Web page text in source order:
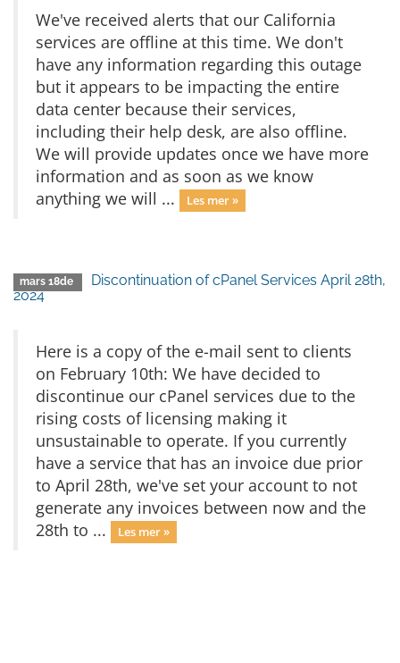
We've received alerts that our California
services are offline at this time. We don't
have any information regarding this outage
but it appears to be impacting the entire
data center because their services,
including their help desk, are also offline.
We will provide updates once we have more
information and as soon as we know
anything we will ...
Les mer »
mars 18de
Discontinuation of cPanel Services April 28th,
2024
Here is a copy of the e-mail sent to clients
on February 10th: We have decided to
discontinue our cPanel services due to the
rising costs of licensing making it
unsustainable to operate. If you currently
have a service that has an invoice due prior
to April 28th, we've set your account to not
generate any invoices between now and the
28th to ...
Les mer »